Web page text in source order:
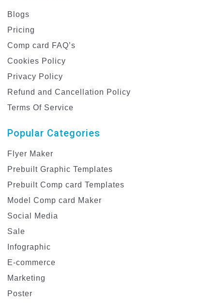
Blogs
Pricing
Comp card FAQ’s
Cookies Policy
Privacy Policy
Refund and Cancellation Policy
Terms Of Service
Popular Categories
Flyer Maker
Prebuilt Graphic Templates
Prebuilt Comp card Templates
Model Comp card Maker
Social Media
Sale
Infographic
E-commerce
Marketing
Poster